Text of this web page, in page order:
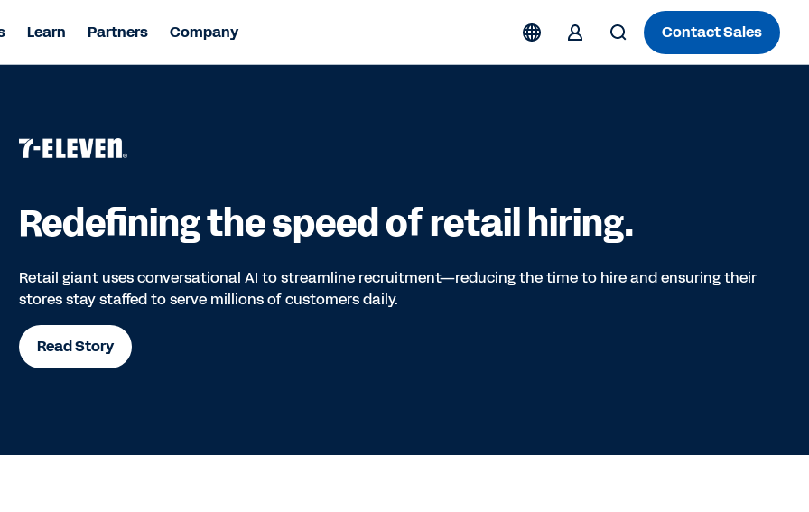
Learn Partners Company Contact Sales
Redefining the speed of retail hiring.
Retail giant uses conversational AI to streamline recruitment—reducing the time to hire and ensuring their
stores stay staffed to serve millions of customers daily.
Read Story